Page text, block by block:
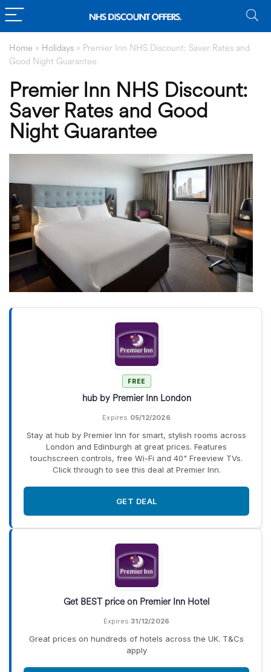
Home » Holidays » Premier Inn NHS Discount: Saver Rates and
Good Night Guarantee
Premier Inn NHS Discount:
Saver Rates and Good
Night Guarantee
FREE
hub by Premier Inn London
Expires 05/12/2026
Stay at hub by Premier Inn for smart, stylish rooms across
London and Edinburgh at great prices. Features
touchscreen controls, free Wi-Fi and 40" Freeview TVs.
Click through to see this deal at Premier Inn.
GET DEAL
Get BEST price on Premier Inn Hotel
Expires31/12/2026
Great prices on hundreds of hotels across the UK. T&Cs
apply